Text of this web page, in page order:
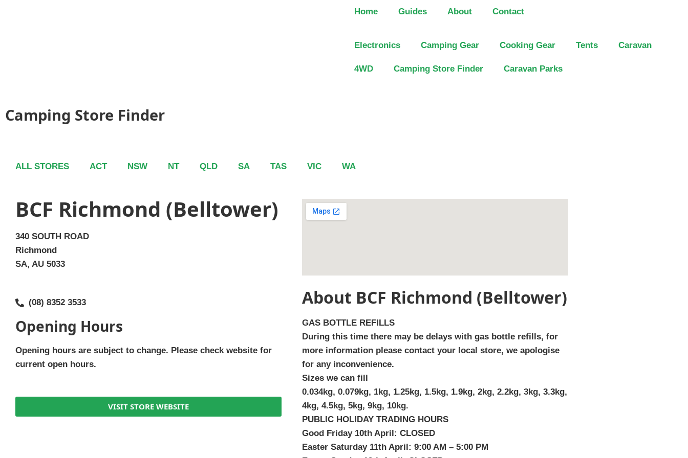
Home Guides About Contact
Electronics Camping Gear Cooking Gear Tents Caravan
4WD Camping Store Finder Caravan Parks
Camping Store Finder
ALL STORES ACT NSW NT QLD SA TAS VIC WA
BCF Richmond (Belltower)
340 SOUTH ROAD
Richmond
SA, AU 5033
(08) 8352 3533
Opening Hours
Opening hours are subject to change. Please check website for
current open hours.
VISIT STORE WEBSITE
About BCF Richmond (Belltower)
GAS BOTTLE REFILLS
During this time there may be delays with gas bottle refills, for
more information please contact your local store, we apologise
for any inconvenience.
Sizes we can fill
0.034kg, 0.079kg, 1kg, 1.25kg, 1.5kg, 1.9kg, 2kg, 2.2kg, 3kg, 3.3kg,
4kg, 4.5kg, 5kg, 9kg, 10kg.
PUBLIC HOLIDAY TRADING HOURS
Good Friday 10th April: CLOSED
Easter Saturday 11th April: 9:00 AM – 5:00 PM